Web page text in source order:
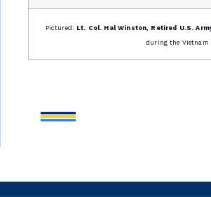
Pictured: Lt. Col. Hal Winston, Retired U.S.
during the Vietnam